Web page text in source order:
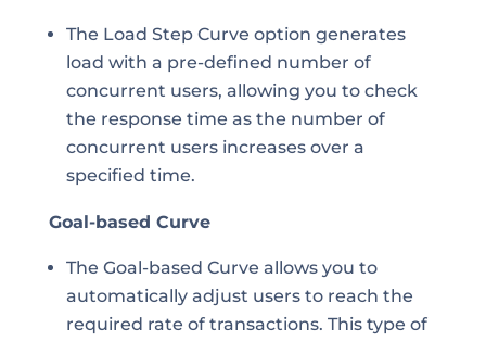
The Load Step Curve option generates
load with a pre-defined number of
concurrent users, allowing you to check
the response time as the number of
concurrent users increases over a
specified time.
Goal-based Curve
The Goal-based Curve allows you to
automatically adjust users to reach the
required rate of transactions. This type of